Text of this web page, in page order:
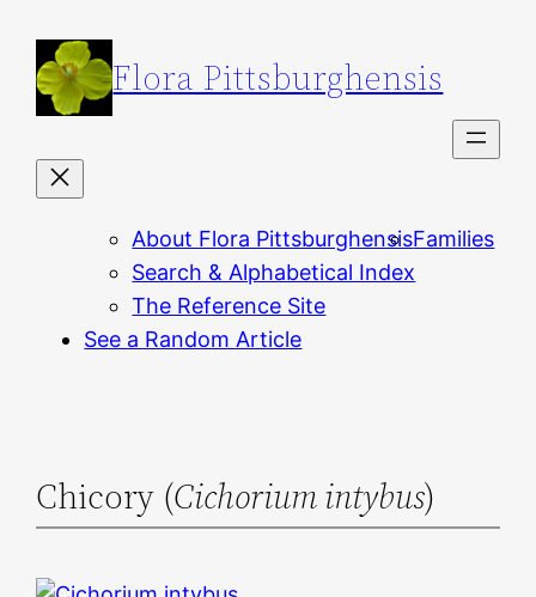
content
Flora Pittsburghensis
About Flora PittsburghensisFamilies
Search & Alphabetical Index
The Reference Site
See a Random Article
Chicory (Cichorium intybus)